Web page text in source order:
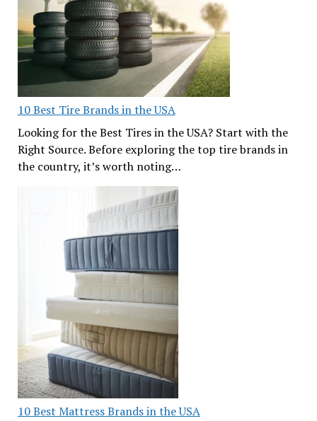
10 Best Tire Brands in the USA
Looking for the Best Tires in the USA? Start with the
Right Source. Before exploring the top tire brands in
the country, it’s worth noting…
10 Best Mattress Brands in the USA